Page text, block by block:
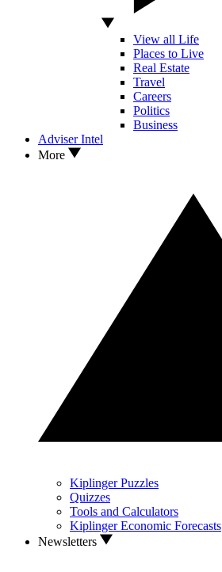
View all Life
Places to Live
Real Estate
Travel
Careers
Politics
Business
Adviser Intel
More
Kiplinger Puzzles
Quizzes
Tools and Calculators
Kiplinger Economic Forecasts
Newsletters